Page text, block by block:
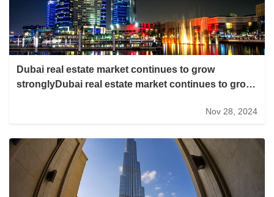
Dubai real estate market continues to grow
stronglyDubai real estate market continues to grow
Nov 28, 2024